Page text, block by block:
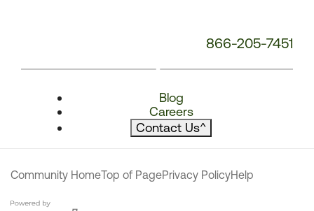
866-205-7451
Blog
Careers
Contact Us^
Community HomeTop of PagePrivacy PolicyHelp